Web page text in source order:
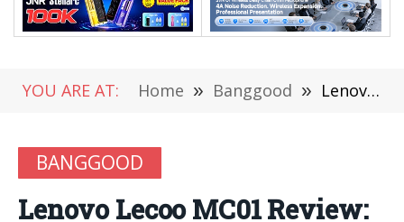
YOU ARE AT: Home » Banggood » Lenovo Lecoo MC01 Review: A Vibrant and Versatile Wired Microphone for Tablet PC and Computer
BANGGOOD
Lenovo Lecoo MC01 Review: